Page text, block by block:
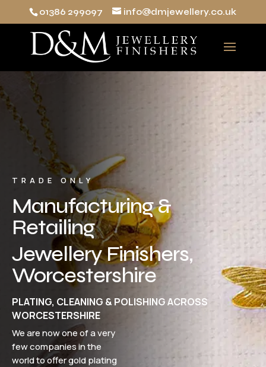
01386 299097 info@dmjewellery.co.uk
TRADE ONLY
Manufacturing &
Retailing
Jewellery Finishers,
Worcestershire
PLATING, CLEANING & POLISHING ACROSS
WORCESTERSHIRE
We are now one of a very
few companies in the
world to offer gold plating